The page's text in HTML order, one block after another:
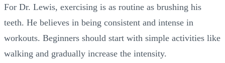
For Dr. Lewis, exercising is as routine as brushing his
teeth. He believes in being consistent and intense in
workouts. Beginners should start with simple activities like
walking and gradually increase the intensity.